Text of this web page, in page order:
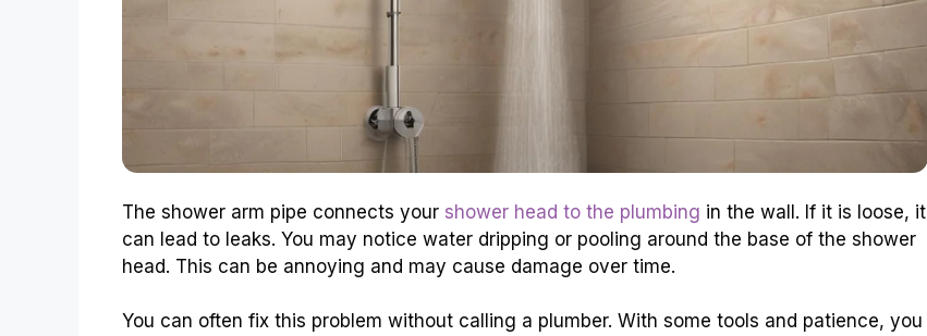
The shower arm pipe connects your shower head to the plumbing in the wall. If it is loose, it
can lead to leaks. You may notice water dripping or pooling around the base of the shower
head. This can be annoying and may cause damage over time.
You can often fix this problem without calling a plumber. With some tools and patience, you